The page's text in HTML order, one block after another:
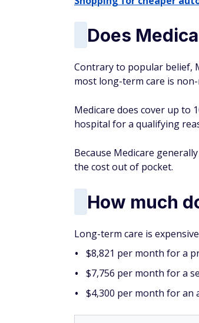
Does
Contrary to popular belief,
most long-term care is non-
Medicare does cover up to
hospital for a qualifying
Because Medicare
the cost out of pocket.
How much
Long-term care is
$8,821 per month for a
$7,756 per month for a
$4,300 per month for an